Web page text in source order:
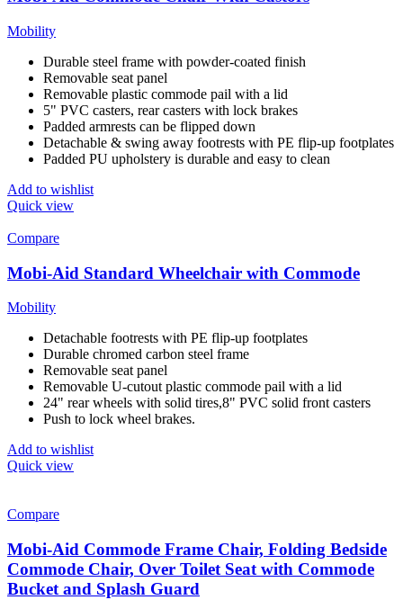
Mobility
Durable steel frame with powder-coated finish
Removable seat panel
Removable plastic commode pail with a lid
5" PVC casters, rear casters with lock brakes
Padded armrests can be flipped down
Detachable & swing away footrests with PE flip-up footplates
Padded PU upholstery is durable and easy to clean
Add to wishlist
Quick view
Compare
Mobi-Aid Standard Wheelchair with Commode
Mobility
Detachable footrests with PE flip-up footplates
Durable chromed carbon steel frame
Removable seat panel
Removable U-cutout plastic commode pail with a lid
24" rear wheels with solid tires,8" PVC solid front casters
Push to lock wheel brakes.
Add to wishlist
Quick view
Compare
Mobi-Aid Commode Frame Chair, Folding Bedside
Commode Chair, Over Toilet Seat with Commode
Bucket and Splash Guard